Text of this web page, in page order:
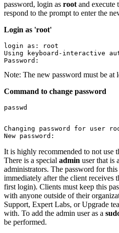
password, login as root and execute
respond to the prompt to enter the
Login as 'root'
login as: root
Using keyboard-interactive
Password:
Note: The new password must be at
Command to change password
passwd
Changing password for user
New password:
It is highly recommended to not use
There is a special admin user that is
administrators. The password for this
immediately after the client receives
first login). Clients must keep this
with anyone outside of their
Support, Expert Labs, or Upgrade
with. To add the admin user as a
be performed.